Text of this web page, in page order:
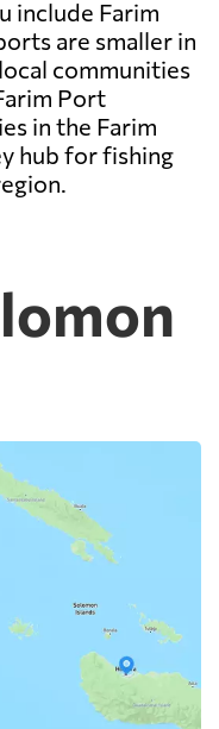
include Farim
are smaller in
communities
Port
in the Farim
hub for fishing